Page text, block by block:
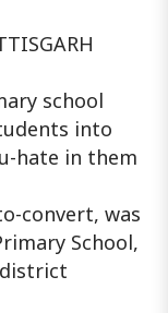
school
into
hate in them
convert, was
School,
district